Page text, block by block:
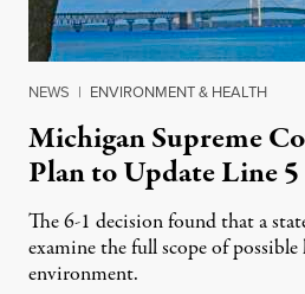
NEWS | ENVIRONMENT & HEALTH
Michigan Supreme
Plan to Update Line
The 6-1 decision found that a
examine the full scope of
environment.